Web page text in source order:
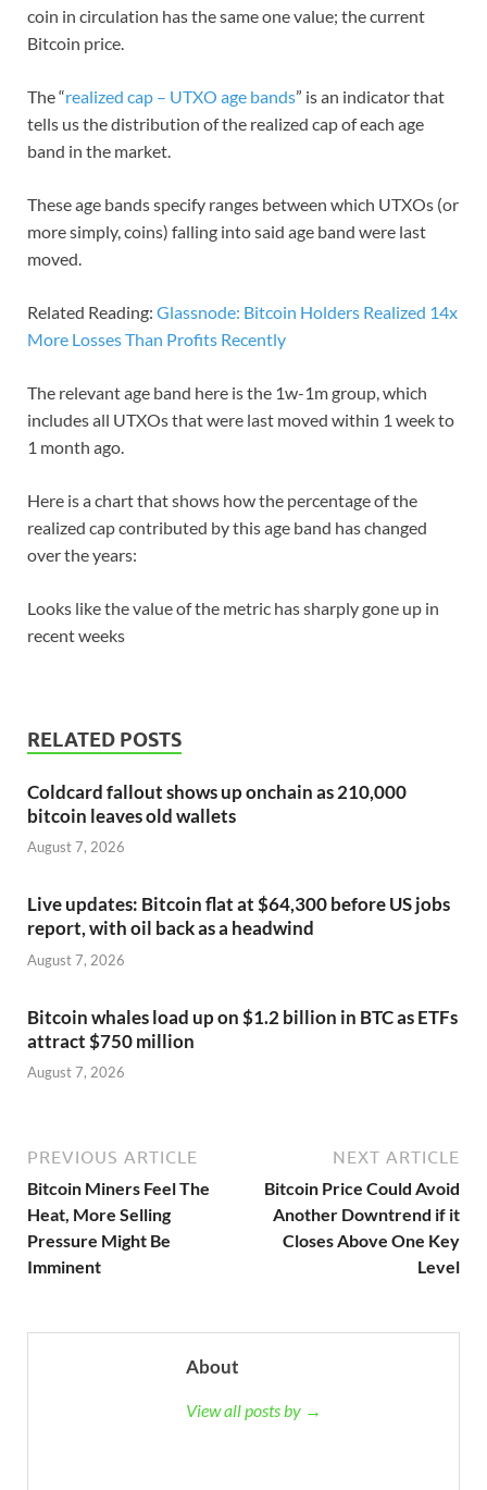
coin in circulation has the same one value; the current
Bitcoin price.
The “realized cap – UTXO age bands” is an indicator that
tells us the distribution of the realized cap of each age
band in the market.
These age bands specify ranges between which UTXOs (or
more simply, coins) falling into said age band were last
moved.
Related Reading: Glassnode: Bitcoin Holders Realized 14x
More Losses Than Profits Recently
The relevant age band here is the 1w-1m group, which
includes all UTXOs that were last moved within 1 week to
1 month ago.
Here is a chart that shows how the percentage of the
realized cap contributed by this age band has changed
over the years:
Looks like the value of the metric has sharply gone up in
recent weeks
RELATED POSTS
Coldcard fallout shows up onchain as 210,000
bitcoin leaves old wallets
August 7, 2026
Live updates: Bitcoin flat at $64,300 before US jobs
report, with oil back as a headwind
August 7, 2026
Bitcoin whales load up on $1.2 billion in BTC as ETFs
attract $750 million
August 7, 2026
PREVIOUS ARTICLE
Bitcoin Miners Feel The
Heat, More Selling
Pressure Might Be
Imminent
NEXT ARTICLE
Bitcoin Price Could Avoid
Another Downtrend if it
Closes Above One Key
Level
About
View all posts by →